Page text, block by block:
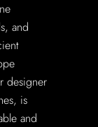
and
designer
is
and